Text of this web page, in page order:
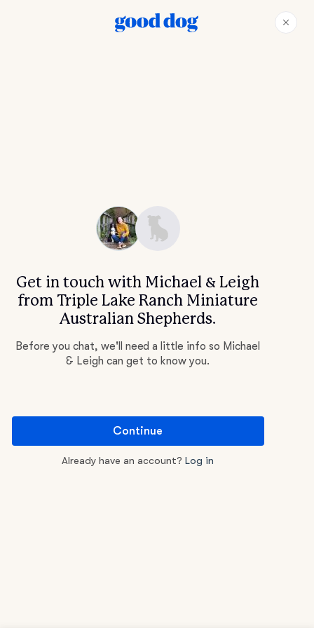
Get in touch with Michael & Leigh
from Triple Lake Ranch Miniature
Australian Shepherds.
Before you chat, we'll need a little info so Michael
& Leigh can get to know you.
Continue
Already have an account? Log in